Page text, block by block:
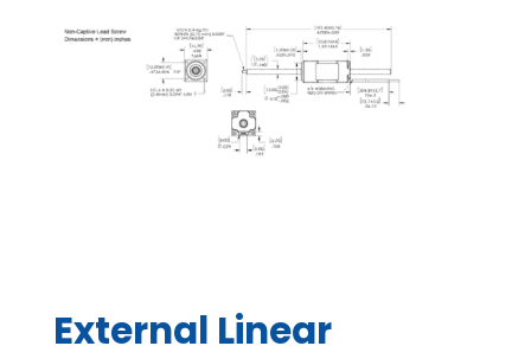
External Linear